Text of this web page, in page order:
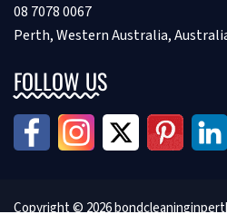
08 7078 0067
Perth, Western Australia,
FOLLOW US
Copyright © 2026